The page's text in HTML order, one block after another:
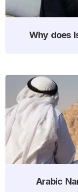
Why does
Arabic